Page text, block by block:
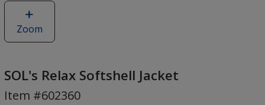
Zoom
of
Relax
Jacket
SOL's Relax Softshell Jacket
Item #602360